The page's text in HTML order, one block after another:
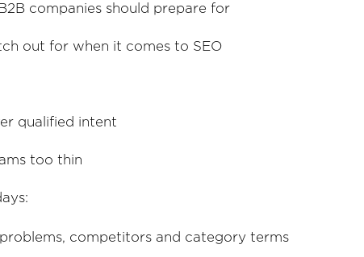
companies should prepare for
out for when it comes to SEO
qualified intent
too thin
competitors and category terms